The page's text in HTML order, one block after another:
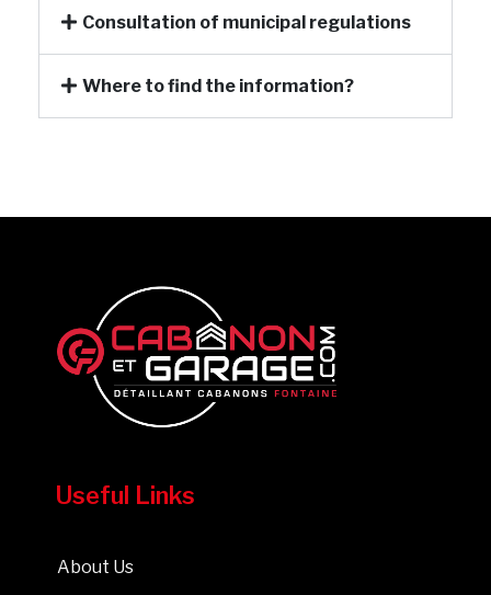
Consultation of municipal regulations
Where to find the information?
Useful Links
About Us